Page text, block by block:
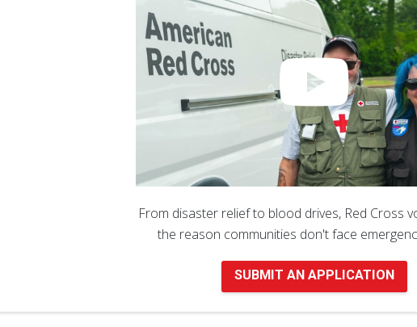
From disaster relief to blood drives, Red Cross
the reason communities don't face
SUBMIT AN APPLICATION